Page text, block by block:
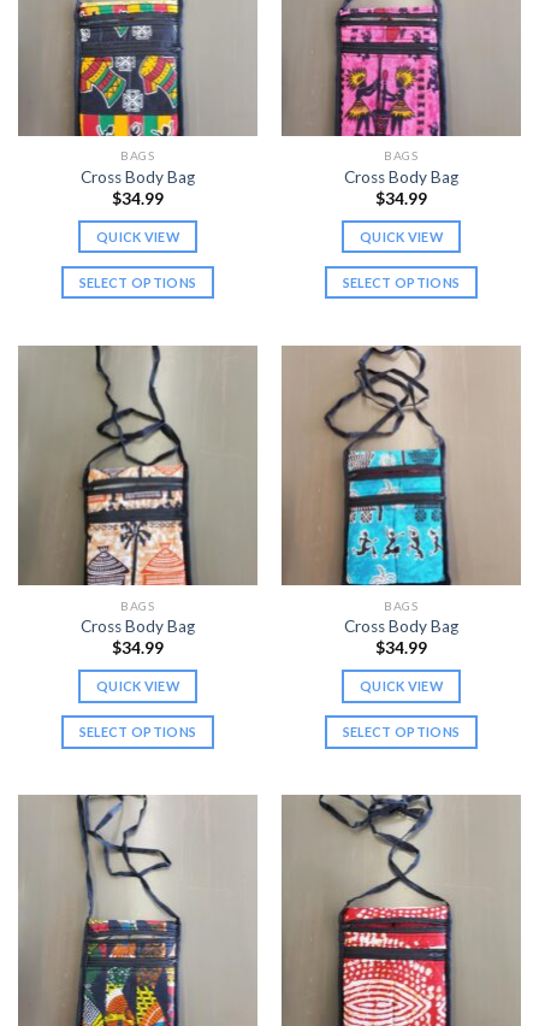
options
may
be
chosen
on
the
product
page
options
may
be
chosen
on
the
product
page
BAGS
Cross Body Bag
$34.99
QUICK VIEW
SELECT OPTIONS
has
multiple
variants.
The
options
may
be
chosen
on
the
product
page
BAGS
Cross Body Bag
$34.99
QUICK VIEW
SELECT OPTIONS
has
multiple
variants.
The
options
may
be
chosen
on
the
product
page
BAGS
Cross Body Bag
$34.99
QUICK VIEW
SELECT OPTIONS
has
multiple
variants.
The
options
may
be
chosen
on
BAGS
Cross Body Bag
$34.99
QUICK VIEW
SELECT OPTIONS
has
multiple
variants.
The
options
may
be
chosen
on